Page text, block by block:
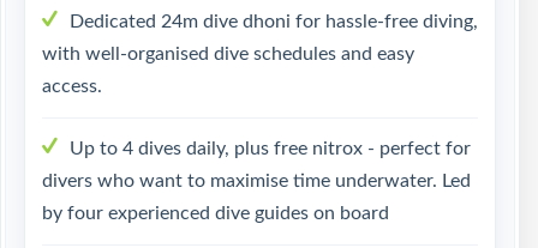
Dedicated 24m dive dhoni for hassle-free diving,
with well-organised dive schedules and easy
access.
Up to 4 dives daily, plus free nitrox - perfect for
divers who want to maximise time underwater. Led
by four experienced dive guides on board